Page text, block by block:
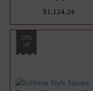
$1,124.24
25%
off